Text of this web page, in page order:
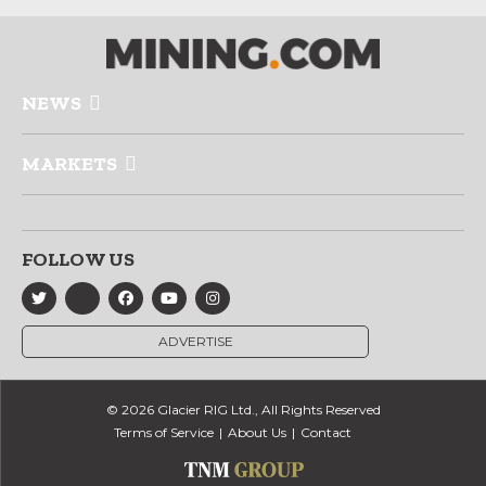
NEWS
MARKETS
FOLLOW US
ADVERTISE
© 2026 Glacier RIG Ltd., All Rights Reserved
Terms of Service
About Us Contact